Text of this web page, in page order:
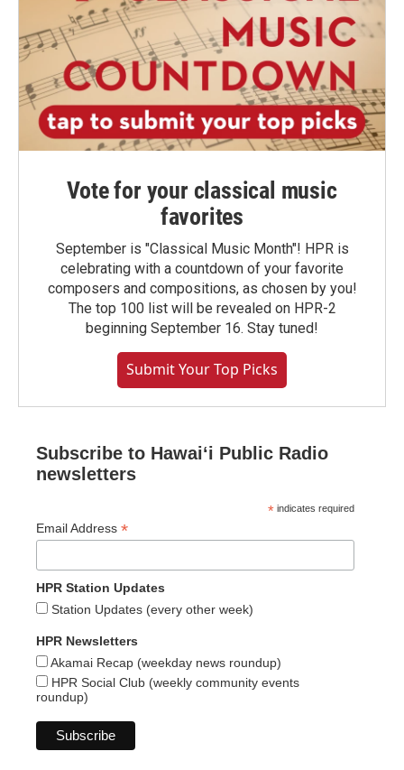
Vote for your classical music
favorites
September is "Classical Music Month"! HPR is
celebrating with a countdown of your favorite
composers and compositions, as chosen by you!
The top 100 list will be revealed on HPR-2
beginning September 16. Stay tuned!
Submit Your Top Picks
Subscribe to Hawaiʻi Public Radio
newsletters
* indicates required
Email Address *
HPR Station Updates
Station Updates (every other week)
HPR Newsletters
Akamai Recap (weekday news roundup)
HPR Social Club (weekly community events
roundup)